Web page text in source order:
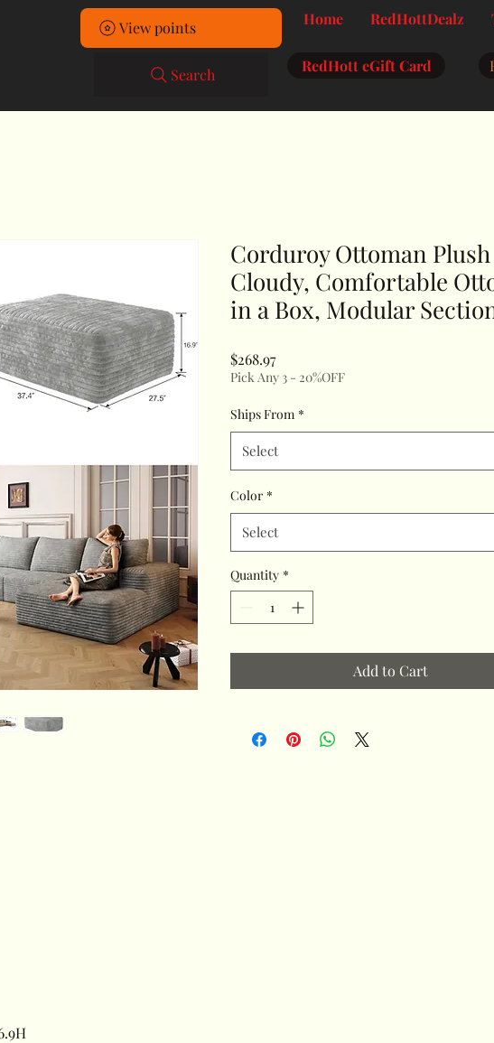
Home RedHottDealz
View points
Search RedHott eGift Card
Corduroy Ottoman
Cloudy, Comfortable
in a Box, Modular
$268.97Price
Pick Any 3 - 20%OFF
Ships From *
Select
Color *
Select
Quantity *
Add to Cart